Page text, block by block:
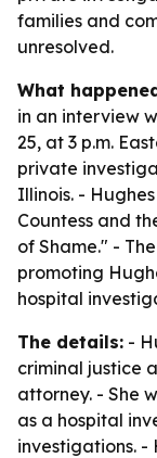
families and
unresolved.
What
in an interview
25, at 3 p.m.
private
Illinois. -
Countess and
of Shame." -
promoting
hospital
The details: -
criminal justice
attorney. - She
as a hospital
investigations. -